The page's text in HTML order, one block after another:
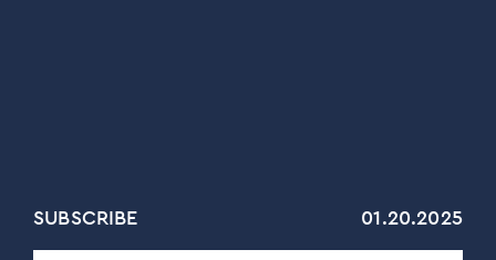
SUBSCRIBE 01.20.2025